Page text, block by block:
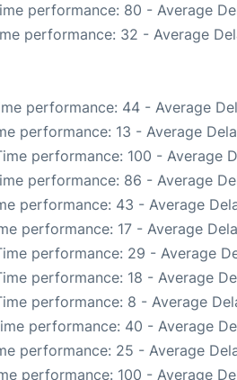
performance: 80 - Average
performance: 32 - Average
performance: 44 - Average
performance: 13 - Average
performance: 100 - Average
performance: 86 - Average
performance: 43 - Average
performance: 17 - Average
performance: 29 - Average
performance: 18 - Average
performance: 8 - Average
performance: 40 - Average
performance: 25 - Average
performance: 100 - Average